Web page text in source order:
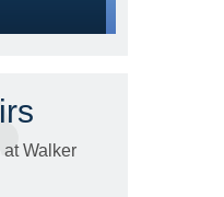
Walker